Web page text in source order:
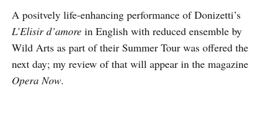
A positvely life-enhancing performance of Donizetti’s
L’Elisir d’amore in English with reduced ensemble by
Wild Arts as part of their Summer Tour was offered the
next day; my review of that will appear in the magazine
Opera Now.